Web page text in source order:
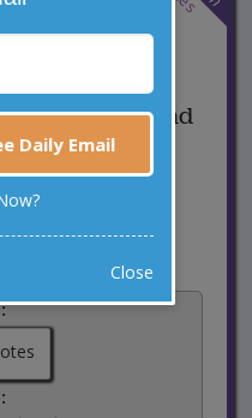
iPhones around
to face time!
Daily Email
Close